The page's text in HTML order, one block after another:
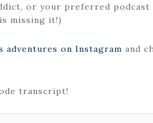
or your preferred podcast
missing it!)
adventures on Instagram and
transcript!